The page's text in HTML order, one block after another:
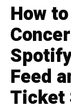
How
Feed
Ticket